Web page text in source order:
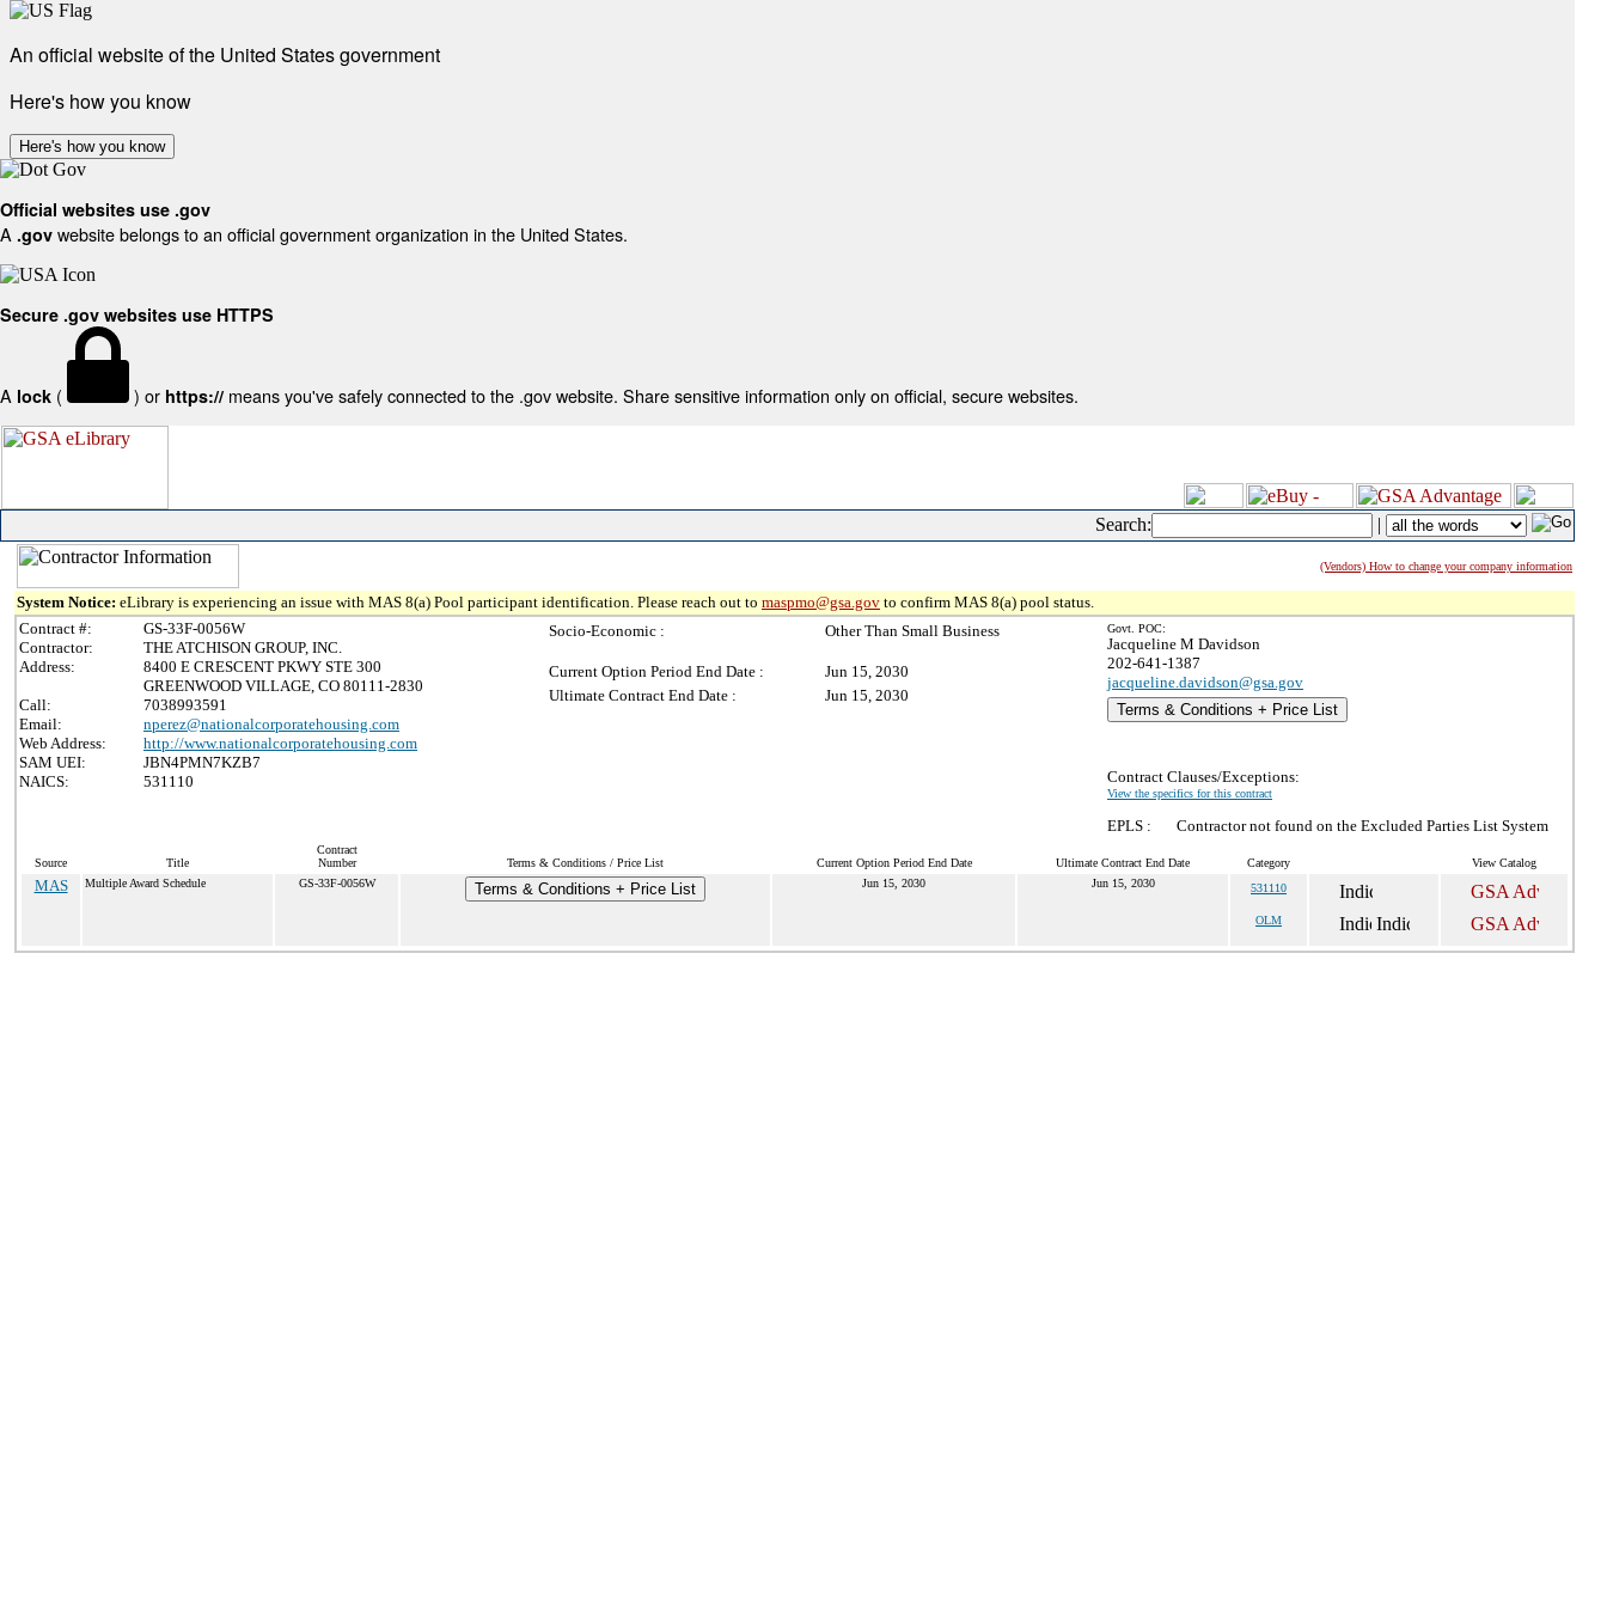
An official website of the United States government
Here's how you know
Here's how you know
Official websites use .gov
A .gov website belongs to an official government organization in the United States.
Secure .gov websites use HTTPS
A lock ( ) or https:// means you've safely connected to the .gov website. Share sensitive information only on official, secure websites.
Search: |
(Vendors) How to change your company information
System Notice: eLibrary is experiencing an issue with MAS 8(a) Pool participant identification. Please reach out to maspmo@gsa.gov to confirm MAS 8(a) pool status.
Contract #:
GS-33F-0056W
Contractor:
THE ATCHISON GROUP, INC.
Address:
8400 E CRESCENT PKWY STE 300
GREENWOOD VILLAGE, CO 80111-2830
Call:
7038993591
Email:
nperez@nationalcorporatehousing.com
Web Address:
http://www.nationalcorporatehousing.com
SAM UEI:
JBN4PMN7KZB7
NAICS:
531110
Socio-Economic : Other Than Small Business
Current Option Period End Date :
Jun 15, 2030
Ultimate Contract End Date :
Jun 15, 2030
Govt. POC:
Jacqueline M Davidson
202-641-1387
jacqueline.davidson@gsa.gov
Terms & Conditions + Price List
Contract Clauses/Exceptions:
View the specifics for this contract
EPLS : Contractor not found on the Excluded Parties List System
Source Title
Contract
Number
Terms & Conditions / Price List Current Option Period End Date Ultimate Contract End Date Category View Catalog
MAS Multiple Award Schedule GS-33F-0056W Terms & Conditions + Price List Jun 15, 2030 Jun 15, 2030 531110
OLM